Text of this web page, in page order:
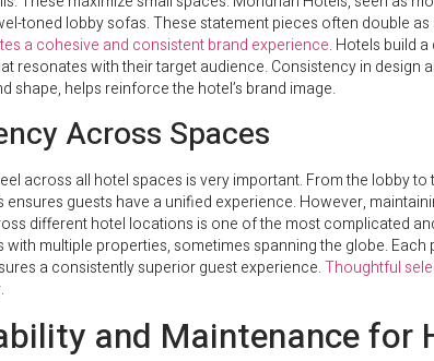
toned lobby sofas. These statement pieces often double as
a cohesive and consistent brand experience. Hotels build
resonates with their target audience. Consistency in design
shape, helps reinforce the hotel’s brand image.
Across Spaces
across all hotel spaces is very important. From the lobby
guests have a unified experience. However,
different hotel locations is one of the most complicated
multiple properties, sometimes spanning the globe.
a consistently superior guest experience.Thoughtful
and Maintenance for